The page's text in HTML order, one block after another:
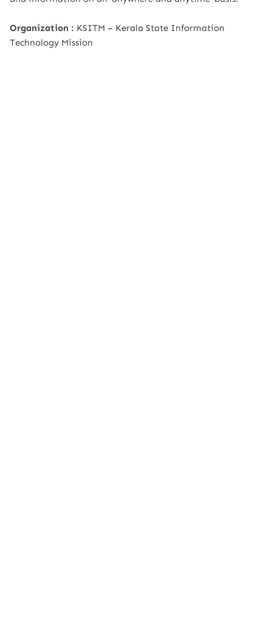
Organization : KSITM – Kerala State Information
Technology Mission